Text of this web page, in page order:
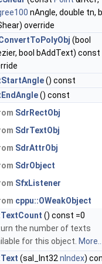
nAngle, double tn,
override
(bool
bool bAddText) const
() const
() const
SdrRectObj
SdrTextObj
SdrAttrObj
SdrObject
SfxListener
cppu::OWeakObject
() const =0
the number of texts
for this object.
(sal_Int32nIndex)